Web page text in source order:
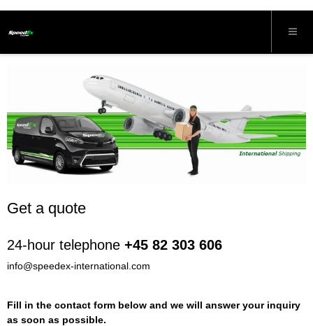
Get a quote
24-hour telephone +45 82 303 606
info@speedex-international.com
Fill in the contact form below and we will answer your inquiry
as soon as possible.